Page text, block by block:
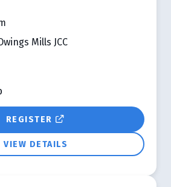
Mills JCC
REGISTER
VIEW DETAILS